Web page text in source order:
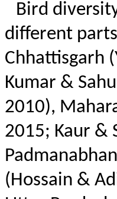
Bird
different
Chhattisgarh (
Kumar & Sahu
2010),
2015; Kaur &
(Hossain &